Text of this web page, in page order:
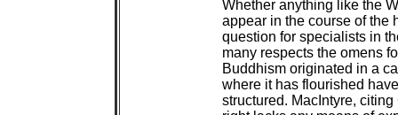
Whether anything like the
appear in the course of the
question for specialists in
many respects the omens
Buddhism originated in a
where it has flourished
structured. MacIntyre,